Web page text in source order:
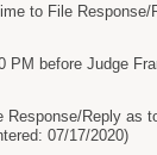
to File
before Judge
Reply
07/17/2020)